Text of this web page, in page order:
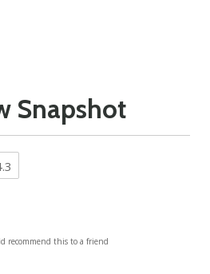
Snapshot
recommend this to a friend